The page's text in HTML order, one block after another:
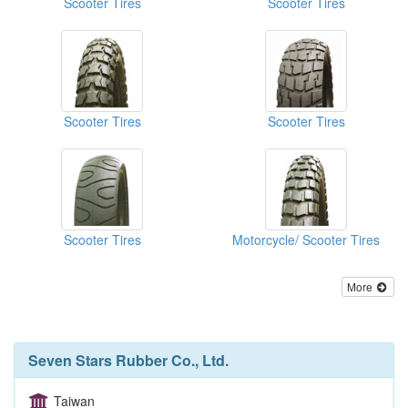
Scooter Tires Scooter Tires
Scooter Tires Motorcycle/ Scooter Tires
More
Seven Stars Rubber Co., Ltd.
Taiwan